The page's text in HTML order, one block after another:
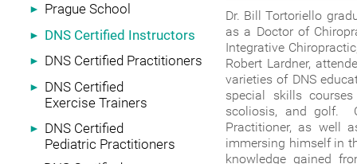
► Prague School
► DNS Certified Instructors
► DNS Certified Practitioners
►
DNS Certified
Exercise Trainers
►
DNS Certified
Pediatric Practitioners
Dr. Bill Tortoriello
as a Doctor of
Integrative
Robert Lardner,
varieties of DNS
special skills
scoliosis, and golf.
Practitioner, as well
immersing himself in
knowledge gained